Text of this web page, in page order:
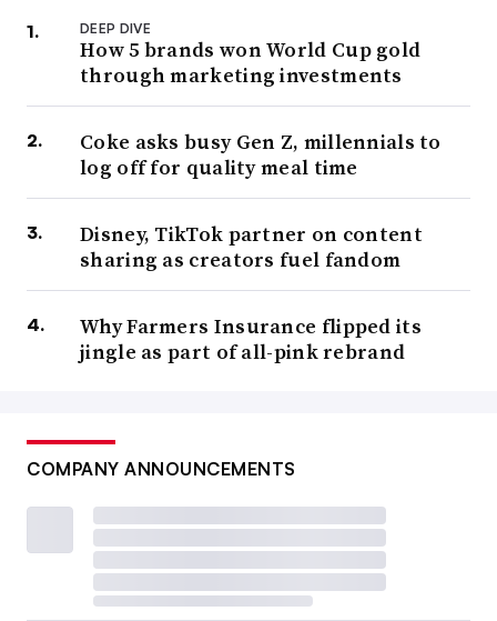
DEEP DIVE
How 5 brands won World Cup gold
through marketing investments
Coke asks busy Gen Z, millennials to
log off for quality meal time
Disney, TikTok partner on content
sharing as creators fuel fandom
Why Farmers Insurance flipped its
jingle as part of all-pink rebrand
COMPANY ANNOUNCEMENTS